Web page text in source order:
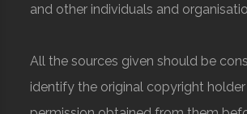
and other individuals and
All the sources given should be
identify the original copyright